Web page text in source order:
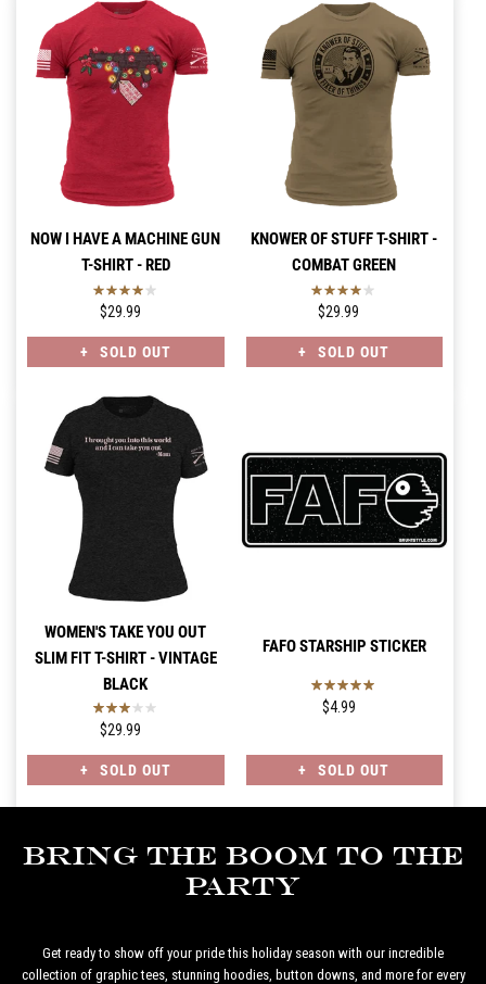
NOW I HAVE A MACHINE GUN
T-SHIRT - RED
$29.99
SOLD OUT
KNOWER OF STUFF T-SHIRT -
COMBAT GREEN
$29.99
SOLD OUT
WOMEN'S TAKE YOU OUT
SLIM FIT T-SHIRT - VINTAGE
BLACK
$29.99
SOLD OUT
FAFO STARSHIP STICKER
$4.99
SOLD OUT
Bring the Boom to the
Party
Get ready to show off your pride this holiday season with our incredible
collection of graphic tees, stunning hoodies, button downs, and more for every